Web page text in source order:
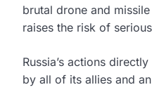
brutal drone and
raises the risk of
Russia’s actions
by all of its allies and